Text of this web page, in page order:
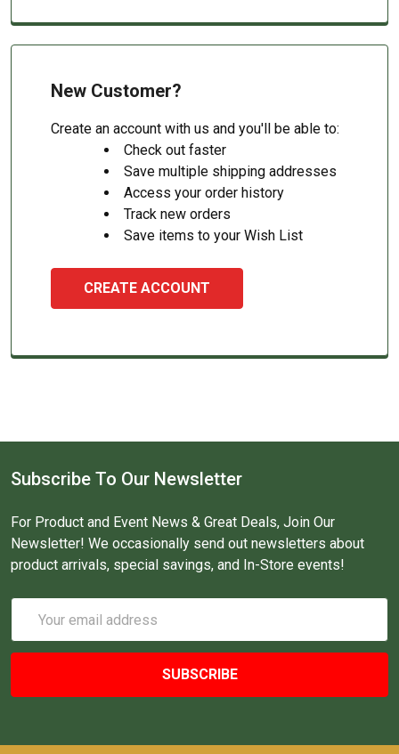
New Customer?
Create an account with us and you'll be able to:
Check out faster
Save multiple shipping addresses
Access your order history
Track new orders
Save items to your Wish List
CREATE ACCOUNT
Subscribe To Our Newsletter
For Product and Event News & Great Deals, Join Our
Newsletter! We occasionally send out newsletters about
product arrivals, special savings, and In-Store events!
Address